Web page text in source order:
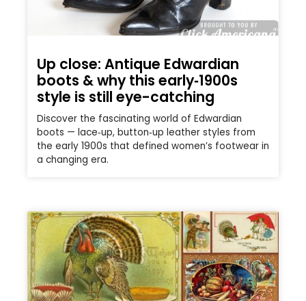
Up close: Antique Edwardian
boots & why this early‑1900s
style is still eye-catching
Discover the fascinating world of Edwardian
boots — lace‑up, button‑up leather styles from
the early 1900s that defined women’s footwear in
a changing era.